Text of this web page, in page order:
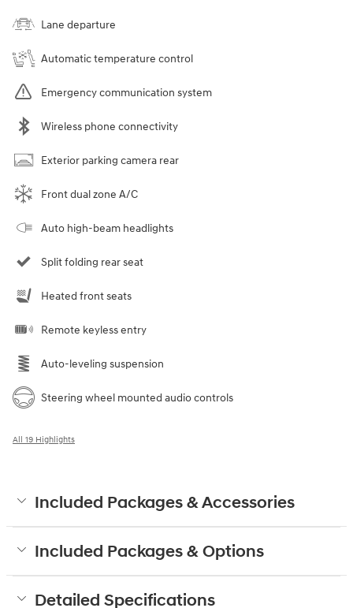
Lane departure
Automatic temperature control
Emergency communication system
Wireless phone connectivity
Exterior parking camera rear
Front dual zone A/C
Auto high-beam headlights
Split folding rear seat
Heated front seats
Remote keyless entry
Auto-leveling suspension
Steering wheel mounted audio controls
All 19 Highlights
Included Packages & Accessories
Included Packages & Options
Detailed Specifications